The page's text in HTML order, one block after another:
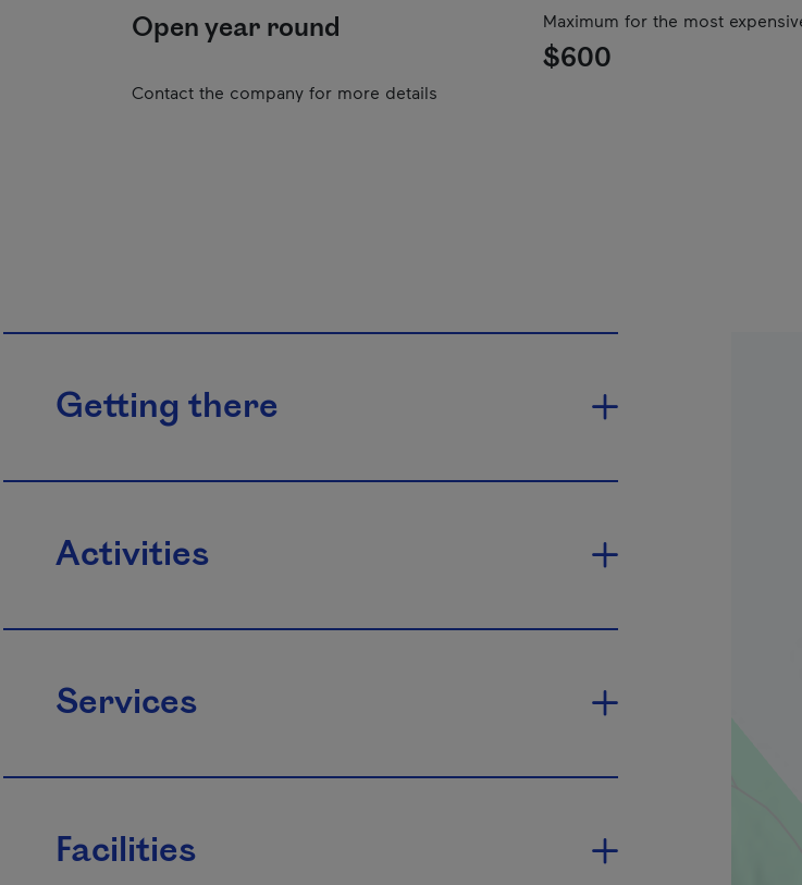
Open year round
Contact the company for more details
Maximum for the most
$600
Getting there
Activities
Services
Facilities